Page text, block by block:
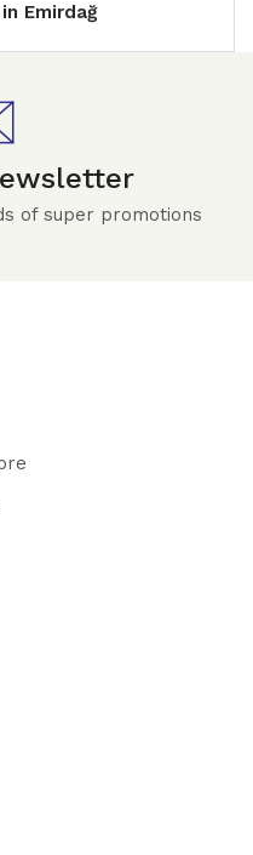
Emirdağ
of super promotions